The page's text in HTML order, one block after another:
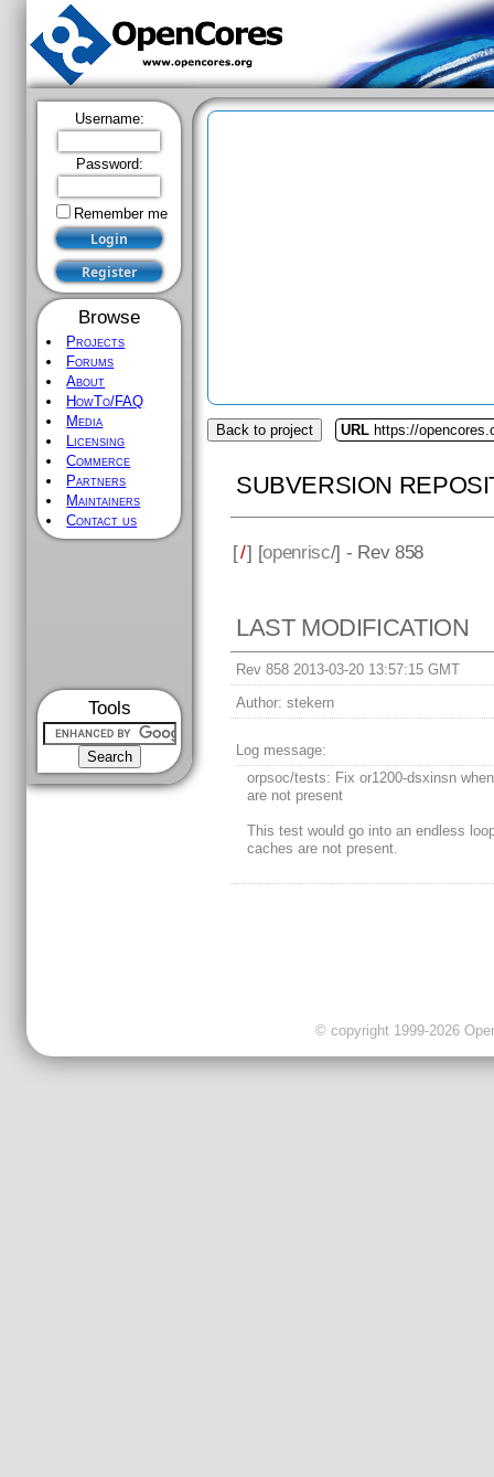
Username:
Password:
Remember me
Browse
Projects
Forums
About
HowTo/FAQ
Media
Licensing
Commerce
Partners
Maintainers
Contact us
Tools
Back to project URL https://
SUBVERSION
[/] [openrisc/] - Rev 858
LAST MODIFICATION
Rev 858 2013-03-20 13:57:15 GMT
Author: stekern
Log message:
orpsoc/tests: Fix or1200-dsxinsn
are not present
This test would go into an endless
caches are not present.
© copyright 1999-2026